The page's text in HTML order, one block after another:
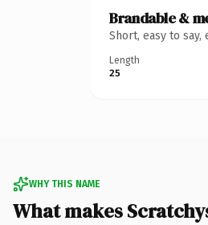
Brandable &
Short, easy to
Length
25
WHY THIS NAME
What makes